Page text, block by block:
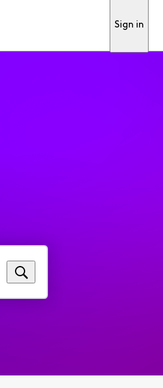
Sign in